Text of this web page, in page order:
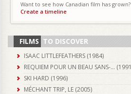
Want to see how Canadian film has grown?
Create a timeline
FILMS TO DISCOVER
ISAAC LITTLEFEATHERS (1984)
REQUIEM POUR UN BEAU SANS-... (1991
SKI HARD (1996)
MÉCHANT TRIP, LE (2005)